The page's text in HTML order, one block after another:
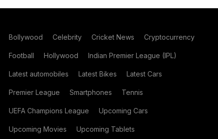
Bollywood Celebrity Cricket News Cryptocurrency
Football Hollywood Indian Premier League (IPL)
Latest automobiles Latest Bikes Latest Cars
Premier League Smartphones Tennis
UEFA Champions League Upcoming Cars
Upcoming Movies Upcoming Tablets